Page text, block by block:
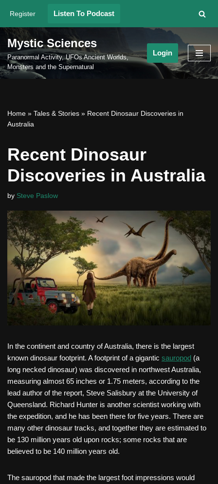
Skip
to
content
Register Listen To Podcast
Mystic Sciences
Paranormal Activity, UFOs Ancient Worlds,
Monsters and the Supernatural
Login
Home » Tales & Stories » Recent Dinosaur Discoveries in
Australia
Recent Dinosaur
Discoveries in Australia
by Steve Paslow
In the continent and country of Australia, there is the largest
known dinosaur footprint. A footprint of a gigantic sauropod (a
long necked dinosaur) was discovered in northwest Australia,
measuring almost 65 inches or 1.75 meters, according to the
lead author of the report, Steve Salisbury at the University of
Queensland. Richard Hunter is another scientist working with
the expedition, and he has been there for five years. There are
many other dinosaur tracks, and together they are estimated to
be 130 million years old upon rocks; some rocks that are
believed to be 140 million years old.
The sauropod that made the largest foot impressions would